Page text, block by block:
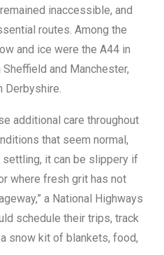
inaccessible, and
routes. Among the
and ice were the A44 in
and Manchester,
Derbyshire.
additional care throughout
that seem normal,
it can be slippery if
where fresh grit has not
a National Highways
schedule their trips, track
snow kit of blankets, food,